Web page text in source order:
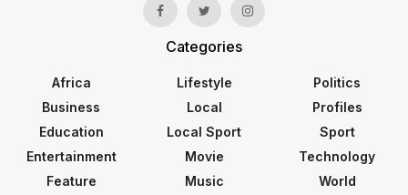
Categories
Africa
Business
Education
Entertainment
Feature
Lifestyle
Local
Local Sport
Movie
Music
Politics
Profiles
Sport
Technology
World